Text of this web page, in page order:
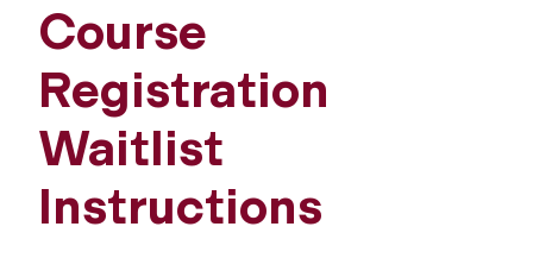
Course
Registration
Waitlist
Instructions